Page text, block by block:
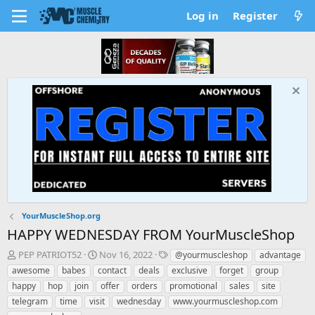
Log in Register
YourMuscleShop.org
HAPPY WEDNESDAY FROM YourMuscleShop
T
h
r
e
a
PEP PATRIOT52
S
t
a
r
t
Nov 16, 2022
T
a
g
s
@yourmuscleshop
advantage
awesome
babes contact deals exclusive forget
group
happy
hop join offer orders promotional sales
site
telegram
time visit wednesday
www.yourmuscleshop.com